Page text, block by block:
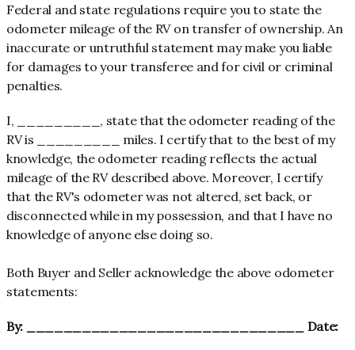
Federal and state regulations require you to state the
odometer mileage of the RV on transfer of ownership. An
inaccurate or untruthful statement may make you liable
for damages to your transferee and for civil or criminal
penalties.
I, _________, state that the odometer reading of the
RV is _________ miles. I certify that to the best of my
knowledge, the odometer reading reflects the actual
mileage of the RV described above. Moreover, I certify
that the RV's odometer was not altered, set back, or
disconnected while in my possession, and that I have no
knowledge of anyone else doing so.
Both Buyer and Seller acknowledge the above odometer
statements:
By: ______________________________ Date: